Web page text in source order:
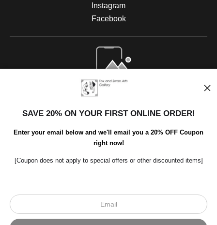
Instagram
Facebook
Open Live Preview AR
© Art Studio 2021 - All Rights Reserved
SAVE 20% ON YOUR FIRST ONLINE ORDER!
Enter your email below and we'll email you a 20% OFF Coupon
right now!
[Coupon does not apply to special offers or other discounted items]